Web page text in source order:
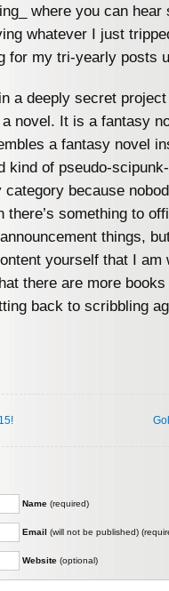
where you can hear
whatever I just
for my tri-yearly posts
a deeply secret
novel. It is a fantasy
a fantasy novel
kind of pseudo-
because
something to
things,
yourself that I am
there are more
back to scribbling
Name (required)
Email (will not be published)
Website (optional)